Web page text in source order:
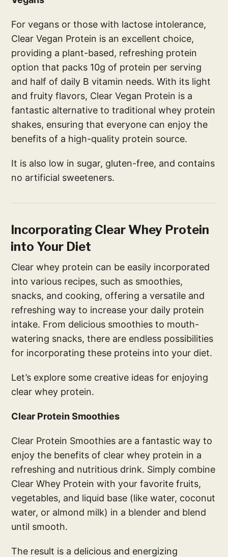
For vegans or those with lactose intolerance,
Clear Vegan Protein is an excellent choice,
providing a plant-based, refreshing protein
option that packs 10g of protein per serving
and half of daily B vitamin needs. With its light
and fruity flavors, Clear Vegan Protein is a
fantastic alternative to traditional whey protein
shakes, ensuring that everyone can enjoy the
benefits of a high-quality protein source.
It is also low in sugar, gluten-free, and contains
no artificial sweeteners.
Incorporating Clear Whey Protein
into Your Diet
Clear whey protein can be easily incorporated
into various recipes, such as smoothies,
snacks, and cooking, offering a versatile and
refreshing way to increase your daily protein
intake. From delicious smoothies to mouth-
watering snacks, there are endless possibilities
for incorporating these proteins into your diet.
Let’s explore some creative ideas for enjoying
clear whey protein.
Clear Protein Smoothies
Clear Protein Smoothies are a fantastic way to
enjoy the benefits of clear whey protein in a
refreshing and nutritious drink. Simply combine
Clear Whey Protein with your favorite fruits,
vegetables, and liquid base (like water, coconut
water, or almond milk) in a blender and blend
until smooth.
The result is a delicious and energizing